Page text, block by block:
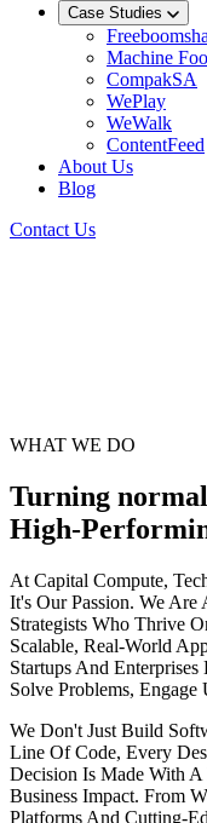
Case Studies
Machine
CompakSA
WePlay
WeWalk
ContentFeed
About Us
Blog
Contact Us
WHAT WE DO
Turning
High-
At Capital Compute,
It's Our Passion. We Are
Strategists Who Thrive
Scalable, Real-World
Startups And
Solve Problems,
We Don't Just Build
Line Of Code, Every
Decision Is Made With
Business Impact. From
Platforms And Cutting-